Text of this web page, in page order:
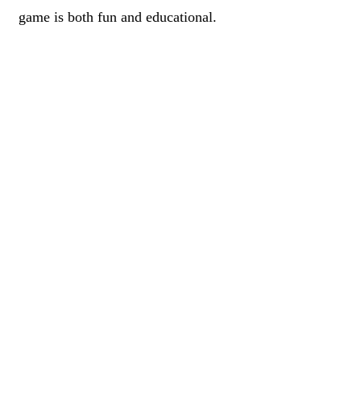
game is both fun and educational.